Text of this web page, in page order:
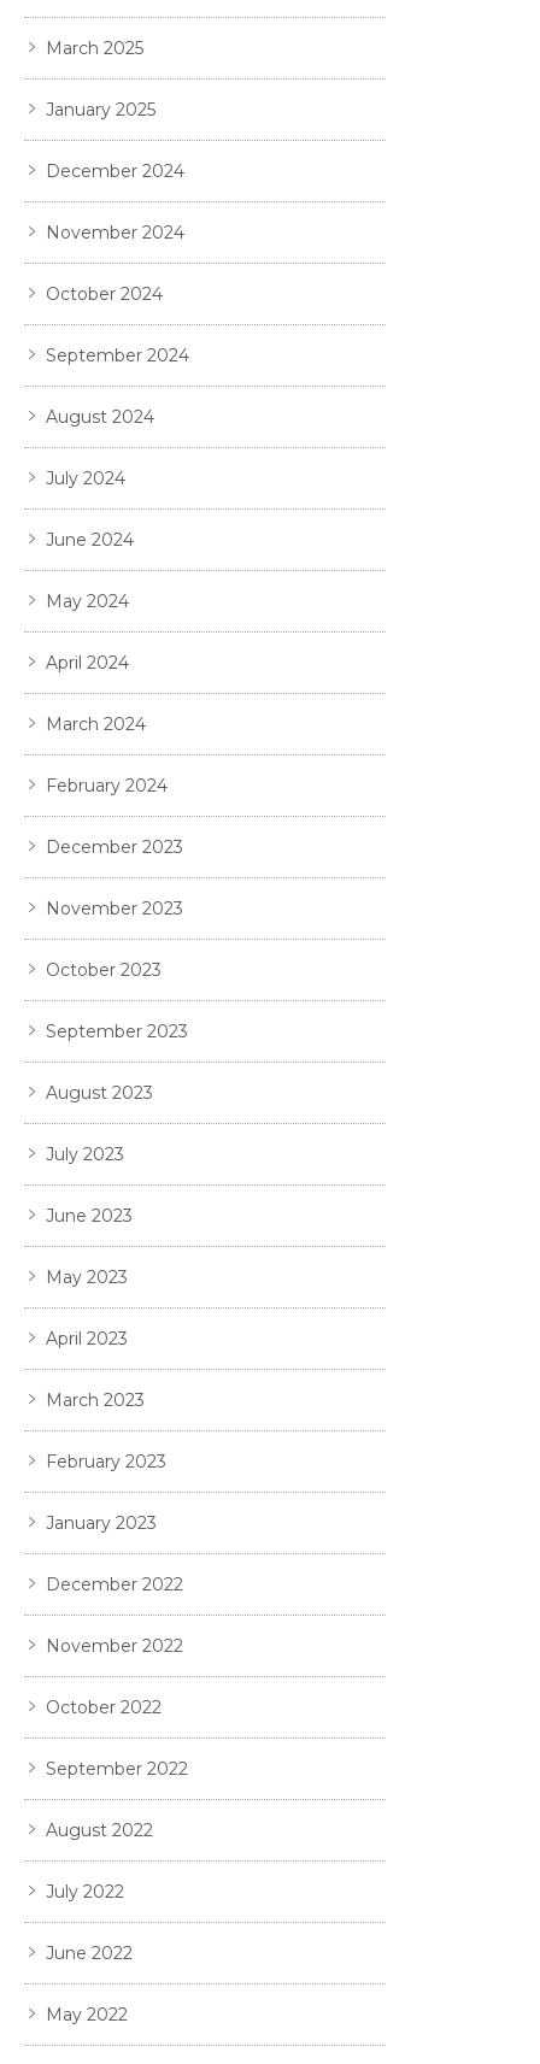
March 2025
January 2025
December 2024
November 2024
October 2024
September 2024
August 2024
July 2024
June 2024
May 2024
April 2024
March 2024
February 2024
December 2023
November 2023
October 2023
September 2023
August 2023
July 2023
June 2023
May 2023
April 2023
March 2023
February 2023
January 2023
December 2022
November 2022
October 2022
September 2022
August 2022
July 2022
June 2022
May 2022